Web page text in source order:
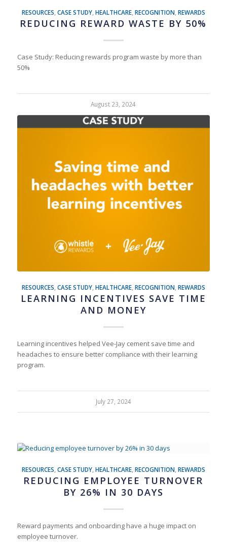
RESOURCES,CASE STUDY,HEALTHCARE,RECOGNITION,REWARDS
REDUCING REWARD WASTE BY 50%
Case Study: Reducing rewards program waste by more than
50%
August 23, 2024
RESOURCES CASE STUDY, HEALTHCARE, RECOGNITION, REWARDS
LEARNING INCENTIVES SAVE TIME
AND MONEY
Learning incentives helped Vee-Jay cement save time and
headaches to ensure better compliance with their learning
program.
July 27, 2024
RESOURCES CASE STUDY, HEALTHCARE, RECOGNITION, REWARDS
REDUCING EMPLOYEE TURNOVER
BY 26% IN 30 DAYS
Reward payments and onboarding have a huge impact on
employee turnover.